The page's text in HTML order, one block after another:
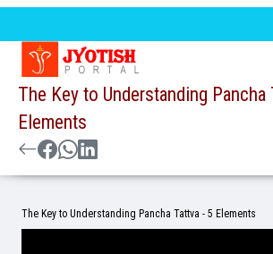
The Key to Understanding Pancha
Elements
The Key to Understanding Pancha Tattva - 5 Elements